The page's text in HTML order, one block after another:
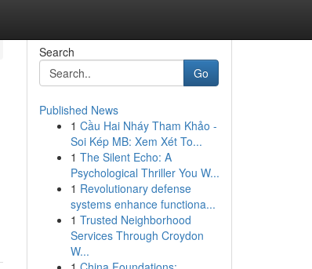
Search
Go
Published News
1 Cầu Hai Nháy Tham Khảo -
Soi Kép MB: Xem Xét To...
1 The Silent Echo: A
Psychological Thriller You W...
1 Revolutionary defense
systems enhance functiona...
1 Trusted Neighborhood
Services Through Croydon
W...